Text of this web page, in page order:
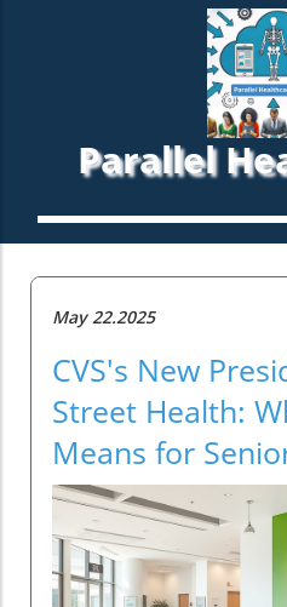
Parallel
May 22.2025
CVS's New
Street Health:
Means for